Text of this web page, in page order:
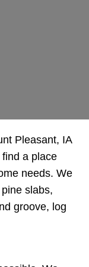
Pleasant, IA
a place
needs. We
slabs,
groove, log